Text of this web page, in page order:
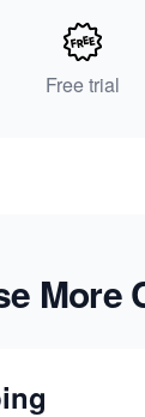
Free trial
More